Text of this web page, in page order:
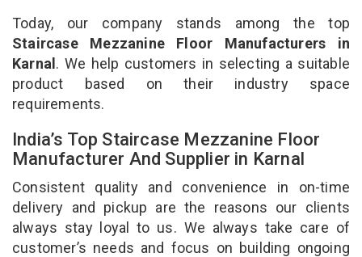
Today, our company stands among the top
Staircase Mezzanine Floor Manufacturers in
Karnal. We help customers in selecting a suitable
product based on their industry space
requirements.
India’s Top Staircase Mezzanine Floor
Manufacturer And Supplier in Karnal
Consistent quality and convenience in on-time
delivery and pickup are the reasons our clients
always stay loyal to us. We always take care of
customer’s needs and focus on building ongoing